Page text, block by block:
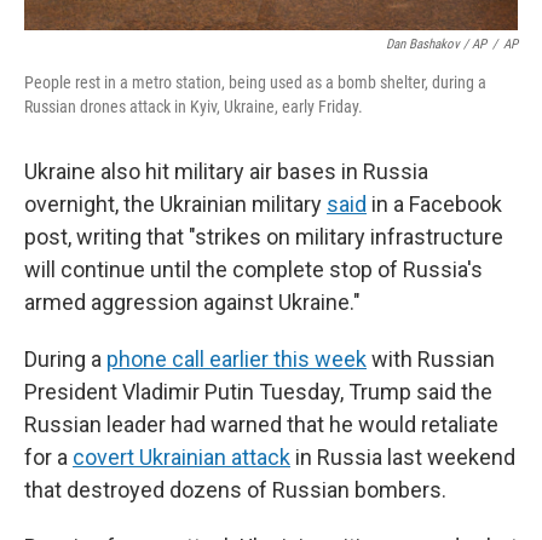
Dan Bashakov / AP / AP
People rest in a metro station, being used as a bomb shelter, during a
Russian drones attack in Kyiv, Ukraine, early Friday.
Ukraine also hit military air bases in Russia
overnight, the Ukrainian military said in a Facebook
post, writing that "strikes on military infrastructure
will continue until the complete stop of Russia's
armed aggression against Ukraine."
During a phone call earlier this weekwith Russian
President Vladimir Putin Tuesday, Trump said the
Russian leader had warned that he would retaliate
for a covert Ukrainian attack in Russia last weekend
that destroyed dozens of Russian bombers.